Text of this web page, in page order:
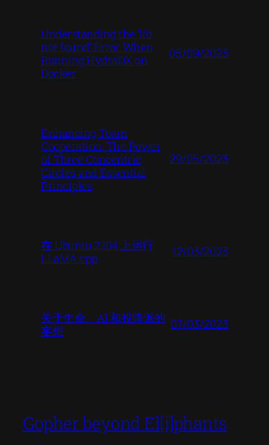
Understanding the ‘lib
not found’ Error When
Running HydraDX on
Docker
05/09/2023
Enhancing Team
Cooperation: The Power
of Three Concentric
Circles and Essential
Principles
29/05/2023
在 Ubuntu 2204 上运行
LLaMA.cpp
12/03/2023
关于生命、AI 和投降派的
妄想
07/03/2023
Gopher beyond El[i]phants